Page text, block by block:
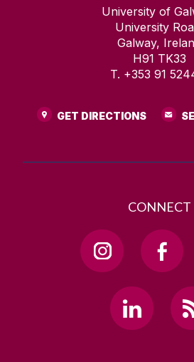
University of
University
Galway,
H91 TK33
T. +353 91
GET DIRECTIONS
CONNECT